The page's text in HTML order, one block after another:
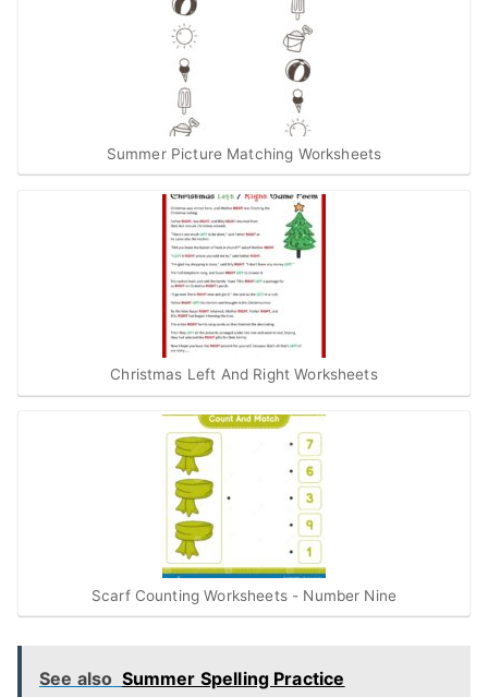
Summer Picture Matching Worksheets
Christmas Left And Right Worksheets
Scarf Counting Worksheets - Number Nine
See also Summer Spelling Practice